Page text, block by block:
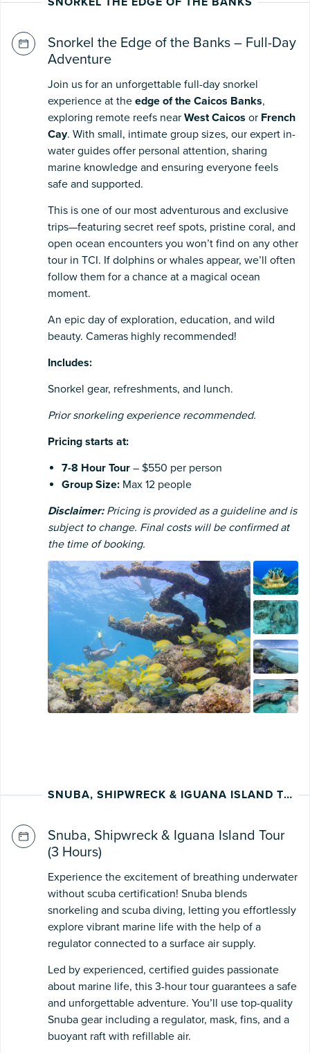
Snorkel the Edge of the Banks – Full-Day
Adventure
Join us for an unforgettable full-day snorkel
experience at the edge of the Caicos Banks,
exploring remote reefs near West Caicos or French
Cay. With small, intimate group sizes, our expert in-
water guides offer personal attention, sharing
marine knowledge and ensuring everyone feels
safe and supported.
This is one of our most adventurous and exclusive
trips—featuring secret reef spots, pristine coral, and
open ocean encounters you won’t find on any other
tour in TCI. If dolphins or whales appear, we’ll often
follow them for a chance at a magical ocean
moment.
An epic day of exploration, education, and wild
beauty. Cameras highly recommended!
Includes:
Snorkel gear, refreshments, and lunch.
Prior snorkeling experience recommended.
Pricing starts at:
7-8 Hour Tour – $550 per person
Group Size: Max 12 people
Disclaimer:Pricing is provided as a guideline and is
subject to change. Final costs will be confirmed at
the time of booking.
SNUBA, SHIPWRECK & IGUANA ISLAND TOUR
Snuba, Shipwreck & Iguana Island Tour
(3 Hours)
Experience the excitement of breathing underwater
without scuba certification! Snuba blends
snorkeling and scuba diving, letting you effortlessly
explore vibrant marine life with the help of a
regulator connected to a surface air supply.
Led by experienced, certified guides passionate
about marine life, this 3-hour tour guarantees a safe
and unforgettable adventure. You’ll use top-quality
Snuba gear including a regulator, mask, fins, and a
buoyant raft with refillable air.